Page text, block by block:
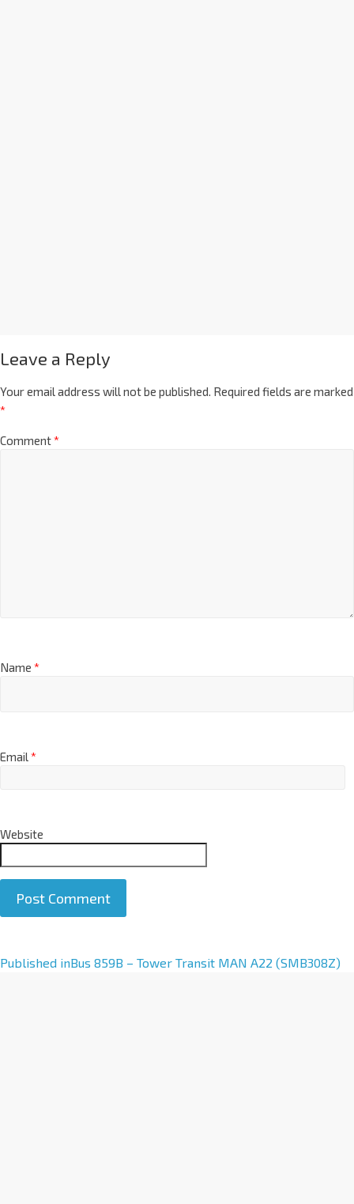
Leave a Reply
Your email address will not be published. Required fields are marked
*
Comment*
Name *
Email*
Website
A
Published inBus 859B – Tower Transit MAN A22 (SMB308Z)